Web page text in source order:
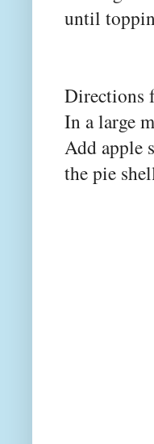
until
Directions
In a large
Add apple
the pie